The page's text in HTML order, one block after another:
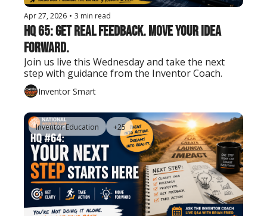
Apr 27, 2026 • 3 min read
HQ 65: Get Real Feedback. Move Your Idea
Forward.
Join us live this Wednesday and take the next
step with guidance from the Inventor Coach.
Inventor Smart
Inventor Education +25